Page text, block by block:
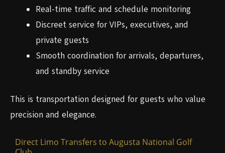
Real-time traffic and schedule monitoring
Discreet service for VIPs, executives, and
private guests
Smooth coordination for arrivals, departures,
and standby service
This is transportation designed for guests who value
precision and elegance.
Direct Limo Transfers to Augusta National Golf